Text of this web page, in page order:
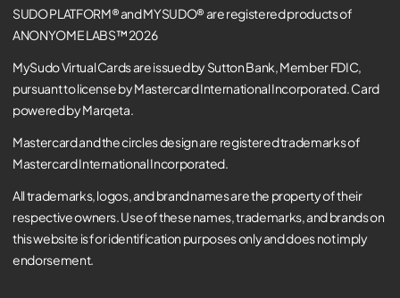
SUDO PLATFORM® and MYSUDO® are registered products of
ANONYOME LABS™ 2026
MySudo Virtual Cards are issued by Sutton Bank, Member FDIC,
pursuant to license by Mastercard International Incorporated. Card
powered by Marqeta.
Mastercard and the circles design are registered trademarks of
Mastercard International Incorporated.
All trademarks, logos, and brand names are the property of their
respective owners. Use of these names, trademarks, and brands on
this website is for identification purposes only and does not imply
endorsement.